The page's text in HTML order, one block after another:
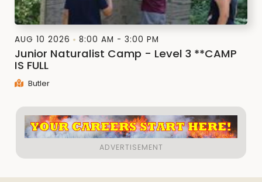
AUG 10 2026 8:00 AM - 3:00 PM
Junior Naturalist Camp - Level 3 **CAMP
IS FULL
Butler